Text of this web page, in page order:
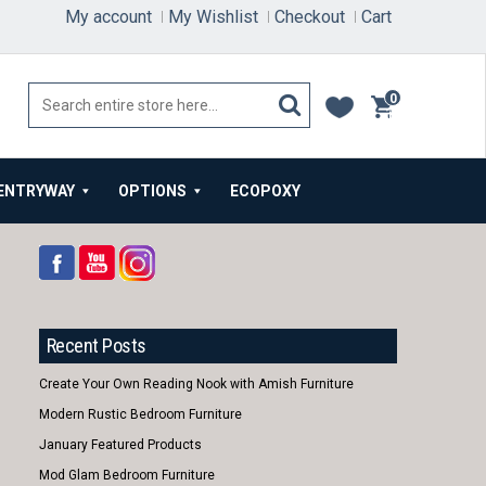
My account My Wishlist Checkout Cart
0
items
OPTIONS ECOPOXY
Recent Posts
Create Your Own Reading Nook with Amish Furniture
Modern Rustic Bedroom Furniture
January Featured Products
Mod Glam Bedroom Furniture